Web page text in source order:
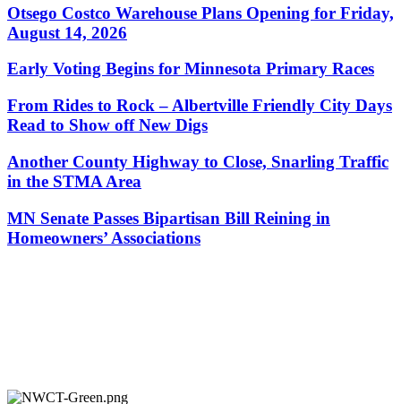
Otsego Costco Warehouse Plans Opening for Friday,
August 14, 2026
Early Voting Begins for Minnesota Primary Races
From Rides to Rock – Albertville Friendly City Days
Read to Show off New Digs
Another County Highway to Close, Snarling Traffic
in the STMA Area
MN Senate Passes Bipartisan Bill Reining in
Homeowners’ Associations